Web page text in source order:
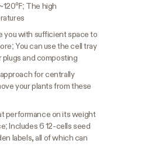
The high
you with sufficient space to
You can use the cell tray
and composting
for centrally
your plants from these
performance on its weight
Includes 6 12-cells seed
labels, all of which can